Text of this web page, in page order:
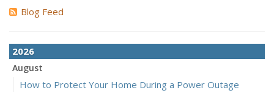
Blog Feed
2026
August
How to Protect Your Home During a Power Outage